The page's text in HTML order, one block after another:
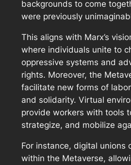
backgrounds to come
were previously
This aligns with Marx’s
where individuals unite to
oppressive systems and
rights. Moreover, the
facilitate new forms of
and solidarity. Virtual
provide workers with tools
strategize, and mobilize
For instance, digital unions
within the Metaverse,